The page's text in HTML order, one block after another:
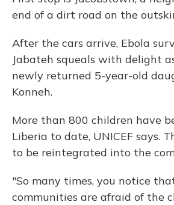
end of a dirt road on the
After the cars arrive, Ebola
Jabateh squeals with delight
newly returned 5-year-old
Konneh.
More than 800 children have
Liberia to date, UNICEF says.
to be reintegrated into the
"So many times, you notice
communities are afraid of the